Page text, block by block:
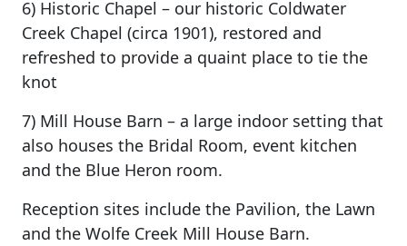
6) Historic Chapel – our historic Coldwater
Creek Chapel (circa 1901), restored and
refreshed to provide a quaint place to tie the
knot
7) Mill House Barn – a large indoor setting that
also houses the Bridal Room, event kitchen
and the Blue Heron room.
Reception sites include the Pavilion, the Lawn
and the Wolfe Creek Mill House Barn.